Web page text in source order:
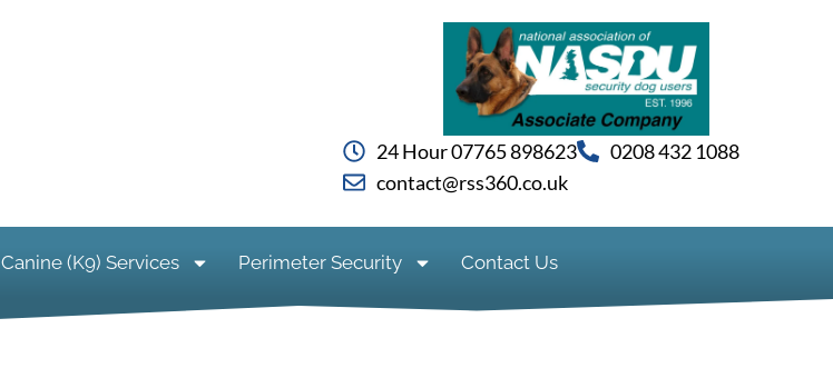
24 Hour 07765 898623
0208 432 1088
contact@rss360.co.uk
Canine (K9) Services Perimeter Security Contact Us